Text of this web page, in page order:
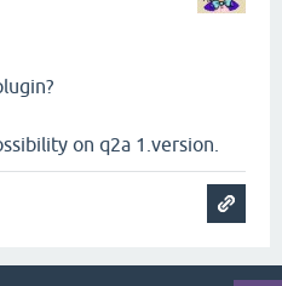
on q2a 1.version.